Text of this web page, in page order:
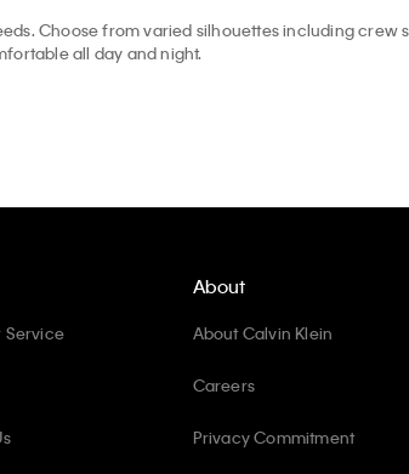
Choose from varied silhouettes including
all day and night.
Service
About
About Calvin Klein
Careers
Privacy Commitment